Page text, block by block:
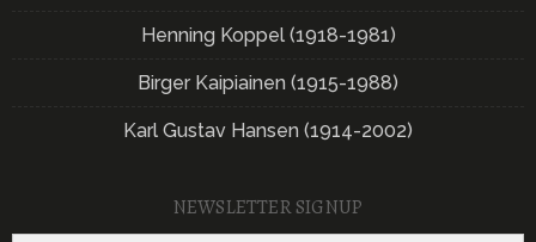
Henning Koppel (1918-1981)
Birger Kaipiainen (1915-1988)
Karl Gustav Hansen (1914-2002)
NEWSLETTER SIGNUP